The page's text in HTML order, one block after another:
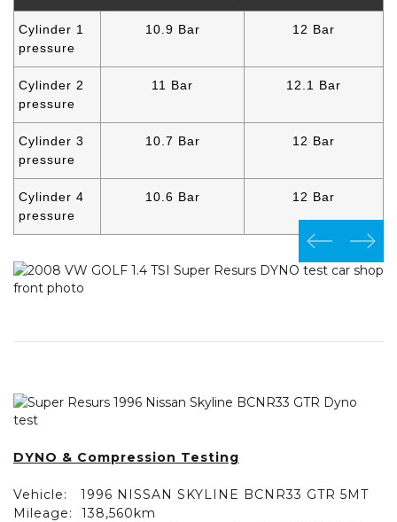
Cylinder 1
pressure
10.9 Bar 12 Bar
Cylinder 2
pressure
11 Bar 12.1 Bar
Cylinder 3
pressure
10.7 Bar 12 Bar
Cylinder 4
pressure
10.6 Bar 12 Bar
prev next
DYNO & Compression Testing
Vehicle:
1996 NISSAN SKYLINE BCNR33 GTR 5MT
Mileage:
138,560km